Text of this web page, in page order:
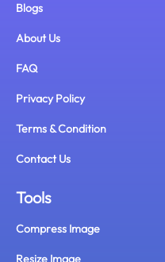
Blogs
About Us
FAQ
Privacy Policy
Terms & Condition
Contact Us
Tools
Compress Image
Resize Image